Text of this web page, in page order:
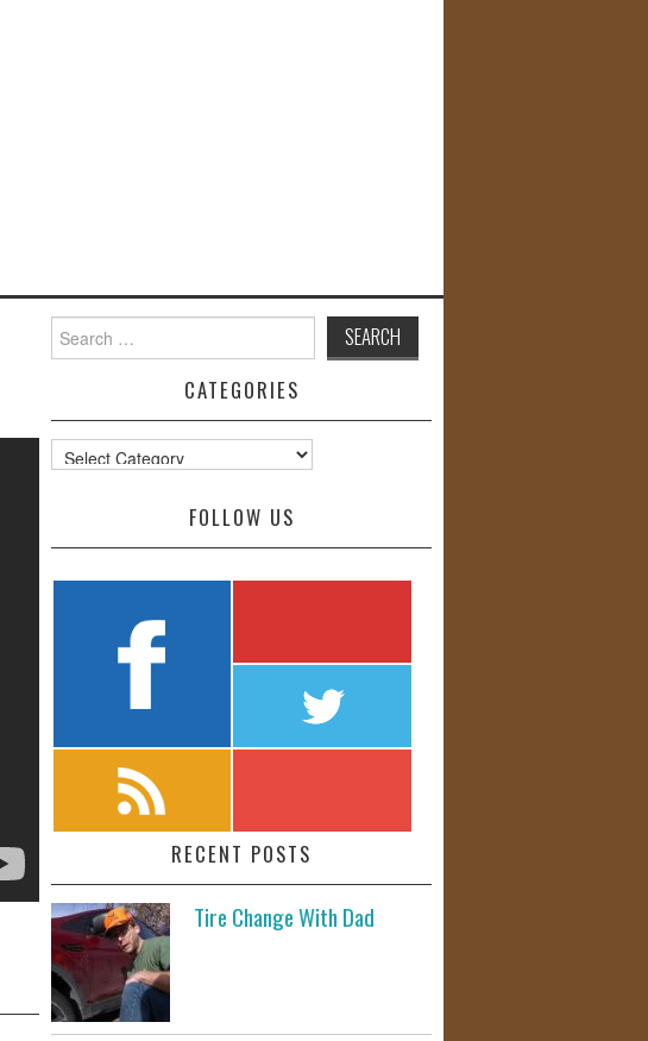
for:
CATEGORIES
Categories
FOLLOW US
RECENT POSTS
Tire Change With Dad